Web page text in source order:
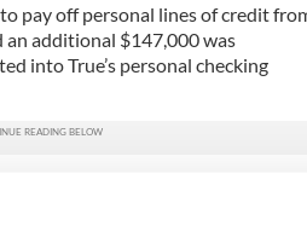
pay off personal lines of credit
additional $147,000 was
into True’s personal checking
passed away in 2020 and,
against him.